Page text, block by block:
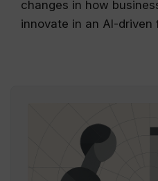
changes in how
innovate in an AI-driven